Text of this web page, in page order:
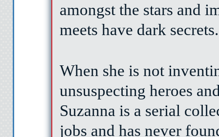
amongst the stars and
meets have dark secrets.
When she is not
unsuspecting heroes
Suzanna is a serial
jobs and has never